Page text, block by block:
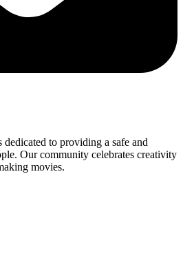
to providing a safe and
Our community celebrates creativity
movies.